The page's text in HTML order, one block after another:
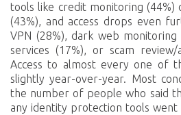
tools like credit monitoring (44%)
(43%), and access drops even
VPN (28%), dark web
services (17%), or scam review/
Access to almost every one of
slightly year-over-year. Most
the number of people who said
any identity protection tools went